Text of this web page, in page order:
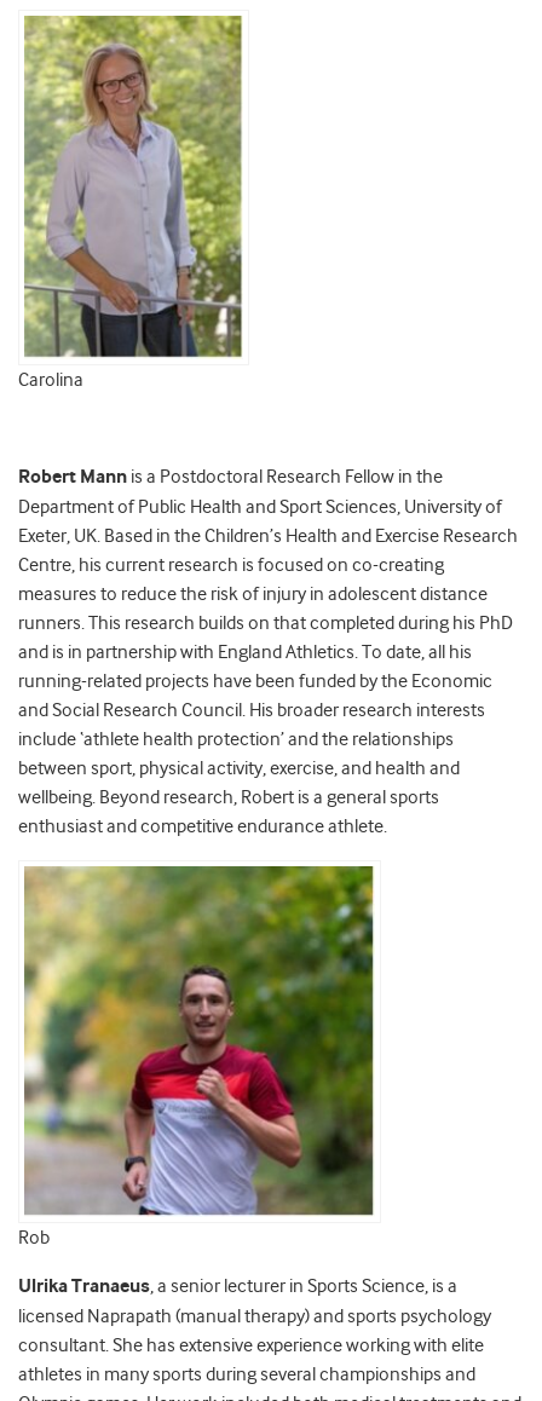
Carolina
Robert Mann is a Postdoctoral Research Fellow in the
Department of Public Health and Sport Sciences, University of
Exeter, UK. Based in the Children’s Health and Exercise Research
Centre, his current research is focused on co-creating
measures to reduce the risk of injury in adolescent distance
runners. This research builds on that completed during his PhD
and is in partnership with England Athletics. To date, all his
running-related projects have been funded by the Economic
and Social Research Council. His broader research interests
include ‘athlete health protection’ and the relationships
between sport, physical activity, exercise, and health and
wellbeing. Beyond research, Robert is a general sports
enthusiast and competitive endurance athlete.
Rob
Ulrika Tranaeus, a senior lecturer in Sports Science, is a
licensed Naprapath (manual therapy) and sports psychology
consultant. She has extensive experience working with elite
athletes in many sports during several championships and